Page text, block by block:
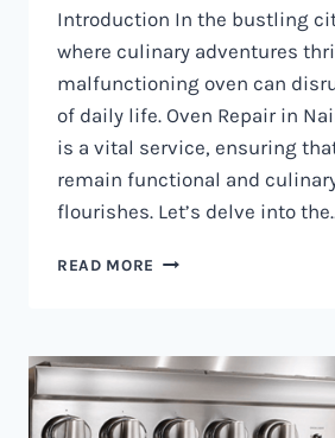
Introduction In the bustling
where culinary adventures
malfunctioning oven can
of daily life. Oven Repair in
is a vital service, ensuring
remain functional and
flourishes. Let’s delve into
READ MORE OVEN
AND
KENYA